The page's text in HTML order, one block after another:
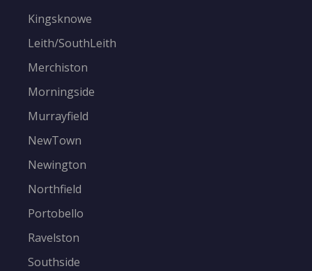
Kingsknowe
Leith/SouthLeith
Merchiston
Morningside
Murrayfield
NewTown
Newington
Northfield
Portobello
Ravelston
Southside